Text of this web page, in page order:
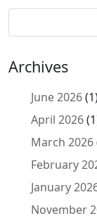
Archives
June 2026
April 2026
March 2026
February
January
November